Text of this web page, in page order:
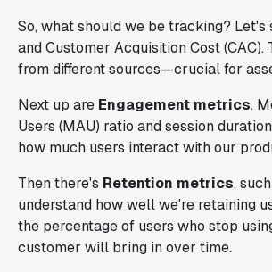
So, what should we be tracking?
and Customer Acquisition Cost
from different sources—crucial for
Next up are Engagement metrics.
Users (MAU) ratio and session
how much users interact with our
Then there's Retention metrics,
understand how well we're retaining
the percentage of users who stop
customer will bring in over time.